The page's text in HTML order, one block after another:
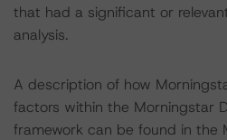
that had a significant or
analysis.
A description of how
factors within the Morningstar
framework can be found in the